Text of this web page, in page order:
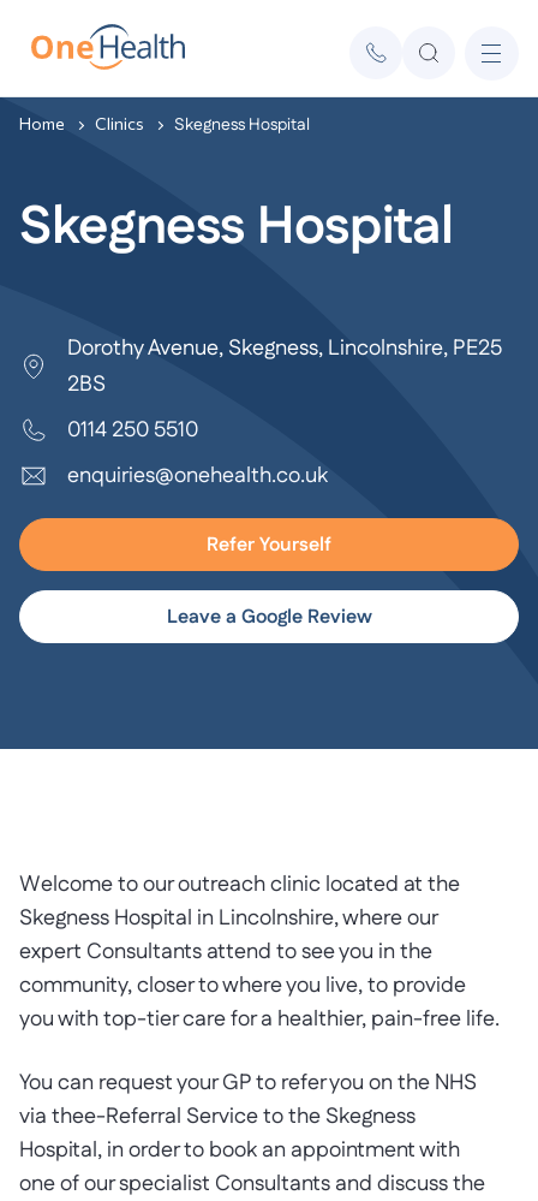
Home Clinics Skegness Hospital
Skegness Hospital
Dorothy Avenue, Skegness, Lincolnshire, PE25
2BS
0114 250 5510
enquiries@onehealth.co.uk
Refer Yourself
Leave a Google Review
Welcome to our outreach clinic located at the
Skegness Hospital in Lincolnshire, where our
expert Consultants attend to see you in the
community, closer to where you live, to provide
you with top-tier care for a healthier, pain-free life.
You can request your GP to refer you on the NHS
via thee-Referral Service to the Skegness
Hospital, in order to book an appointment with
one of our specialist Consultants and discuss the